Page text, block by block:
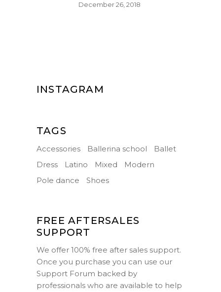
December 26, 2018
INSTAGRAM
TAGS
Accessories Ballerina school
Ballet
Dress
Latino Mixed
Modern
Pole dance
Shoes
FREE AFTERSALES
SUPPORT
We offer 100% free after sales support.
Once you purchase you can use our
Support Forum backed by
professionals who are available to help